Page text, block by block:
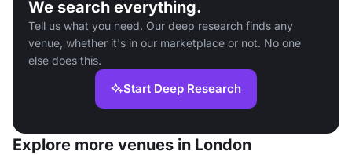
We search everything.
Tell us what you need. Our deep research finds any
venue, whether it's in our marketplace or not. No one
else does this.
Start Deep Research
Explore more venues in London